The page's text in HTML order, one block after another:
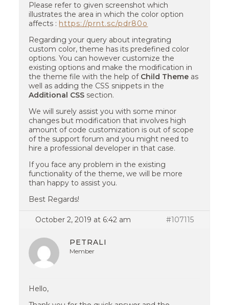
Please refer to given screenshot which
illustrates the area in which the color option
affects : https://prnt.sc/pdr80o
Regarding your query about integrating
custom color, theme has its predefined color
options. You can however customize the
existing options and make the modification in
the theme file with the help of Child Theme as
well as adding the CSS snippets in the
Additional CSS section.
We will surely assist you with some minor
changes but modification that involves high
amount of code customization is out of scope
of the support forum and you might need to
hire a professional developer in that case.
If you face any problem in the existing
functionality of the theme, we will be more
than happy to assist you.
Best Regards!
October 2, 2019 at 6:42 am #107115
PETRALI
Member
Hello,